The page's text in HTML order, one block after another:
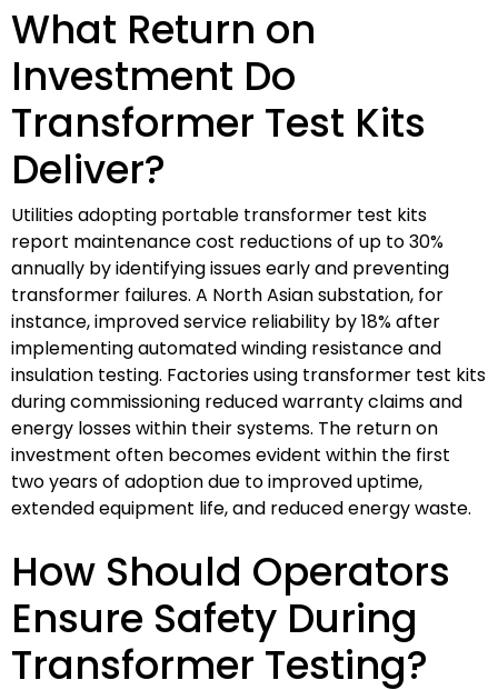
What Return on
Investment Do
Transformer Test Kits
Deliver?
Utilities adopting portable transformer test kits
report maintenance cost reductions of up to 30%
annually by identifying issues early and preventing
transformer failures. A North Asian substation, for
instance, improved service reliability by 18% after
implementing automated winding resistance and
insulation testing. Factories using transformer test kits
during commissioning reduced warranty claims and
energy losses within their systems. The return on
investment often becomes evident within the first
two years of adoption due to improved uptime,
extended equipment life, and reduced energy waste.
How Should Operators
Ensure Safety During
Transformer Testing?